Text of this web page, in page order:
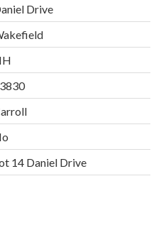
Drive
14 Daniel Drive